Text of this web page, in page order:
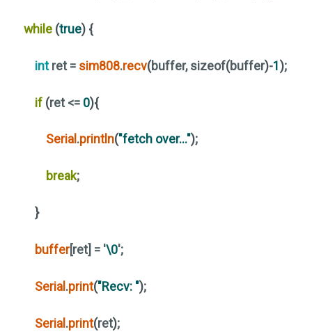
while (true) {
intret = sim808.recv(buffer, sizeof(buffer)-1);
if (ret <= 0){
Serial .println("fetch over...");
break;
}
buffer[ret] = '\0';
Serial .print("Recv: ");
Serial.print(ret);